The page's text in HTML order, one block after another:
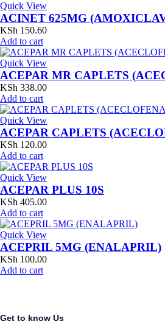
Quick View
ACINET 625MG
KSh 150.60
Add to cart
Quick View
ACEPAR MR CAPLETS
KSh 338.00
Add to cart
Quick View
ACEPAR CAPLETS
KSh 120.00
Add to cart
Quick View
ACEPAR PLUS 10S
KSh 405.00
Add to cart
Quick View
ACEPRIL 5MG (ENALAPRIL)
KSh 100.00
Add to cart
Get to know Us